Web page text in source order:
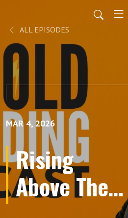
ALL EPISODES
MAR 4, 2026
Rising
Above The